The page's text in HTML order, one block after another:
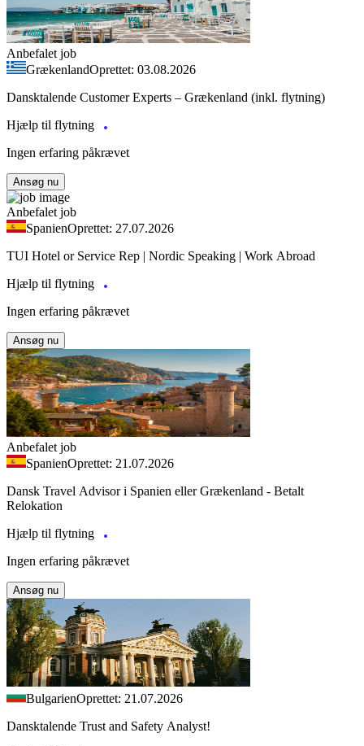
Anbefalet job
GrækenlandOprettet: 03.08.2026
Dansktalende Customer Experts – Grækenland (inkl. flytning)
Hjælp til flytning
Ingen erfaring påkrævet
Ansøg nu
Anbefalet job
SpanienOprettet: 27.07.2026
TUI Hotel or Service Rep | Nordic Speaking | Work Abroad
Hjælp til flytning
Ingen erfaring påkrævet
Ansøg nu
Anbefalet job
SpanienOprettet: 21.07.2026
Dansk Travel Advisor i Spanien eller Grækenland - Betalt
Relokation
Hjælp til flytning
Ingen erfaring påkrævet
Ansøg nu
BulgarienOprettet: 21.07.2026
Dansktalende Trust and Safety Analyst!